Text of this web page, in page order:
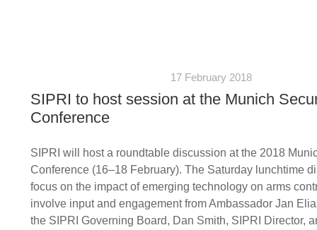
17 February 2018
SIPRI to host session at the Munich
Conference
SIPRI will host a roundtable discussion at the 2018
Conference (16–18 February). The Saturday lunchtime
focus on the impact of emerging technology on arms
involve input and engagement from Ambassador Jan
the SIPRI Governing Board, Dan Smith, SIPRI Director,